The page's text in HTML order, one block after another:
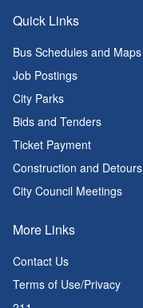
Quick Links
Bus Schedules and Maps
Job Postings
City Parks
Bids and Tenders
Ticket Payment
Construction and Detours
City Council Meetings
More Links
Contact Us
Terms of Use/Privacy